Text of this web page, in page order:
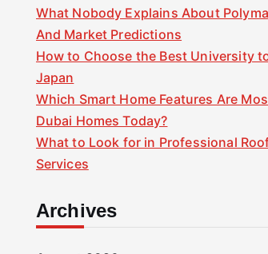
What Nobody Explains About
And Market Predictions
How to Choose the Best University
Japan
Which Smart Home Features Are
Dubai Homes Today?
What to Look for in Professional
Services
Archives